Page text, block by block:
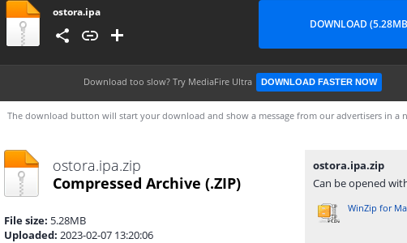
ostora.ipa
DOWNLOAD
Download too slow? Try MediaFire Ultra DOWNLOAD FASTER NOW
The download button will start your download and show a message from our advertisers in a
ostora.ipa.zip
Compressed Archive (.ZIP)
File size: 5.28MB
Uploaded: 2023-02-07 13:20:06
ostora.ipa.zip
Can be opened
WinZip for